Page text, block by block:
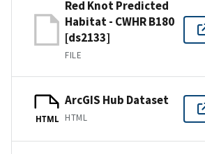
Red Knot Predicted
Habitat - CWHR B180
[ds2133]
FILE
HTML
ArcGIS Hub Dataset
HTML